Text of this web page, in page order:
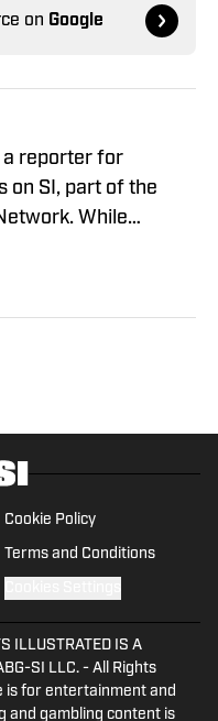
on Google
a reporter for
on SI, part of the
While
in Sports Media
Buff Sports. He’s
is now pursuing
Sports
A&M University,
long-term career in
for
analysis, and
on sports
set his
of reporting and
Cookie Policy
Terms and Conditions
ILLUSTRATED IS A
SI LLC. - All Rights
is for entertainment and
and gambling content is